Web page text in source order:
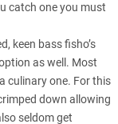
catch one you must
keen bass fisho’s
as well. Most
culinary one. For this
down allowing
seldom get